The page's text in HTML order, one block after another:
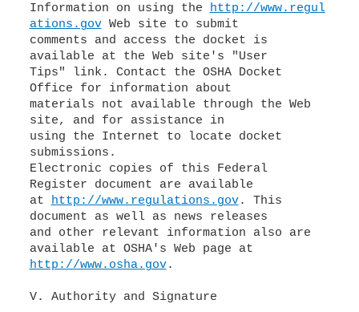
Information on using the http://www.regul
ations.govWeb site to submit
comments and access the docket is
available at the Web site's "User
Tips" link. Contact the OSHA Docket
Office for information about
materials not available through the Web
site, and for assistance in
using the Internet to locate docket
submissions.
Electronic copies of this Federal
Register document are available
at http://www.regulations.gov. This
document as well as news releases
and other relevant information also are
http://www.osha.gov.
V. Authority and Signature